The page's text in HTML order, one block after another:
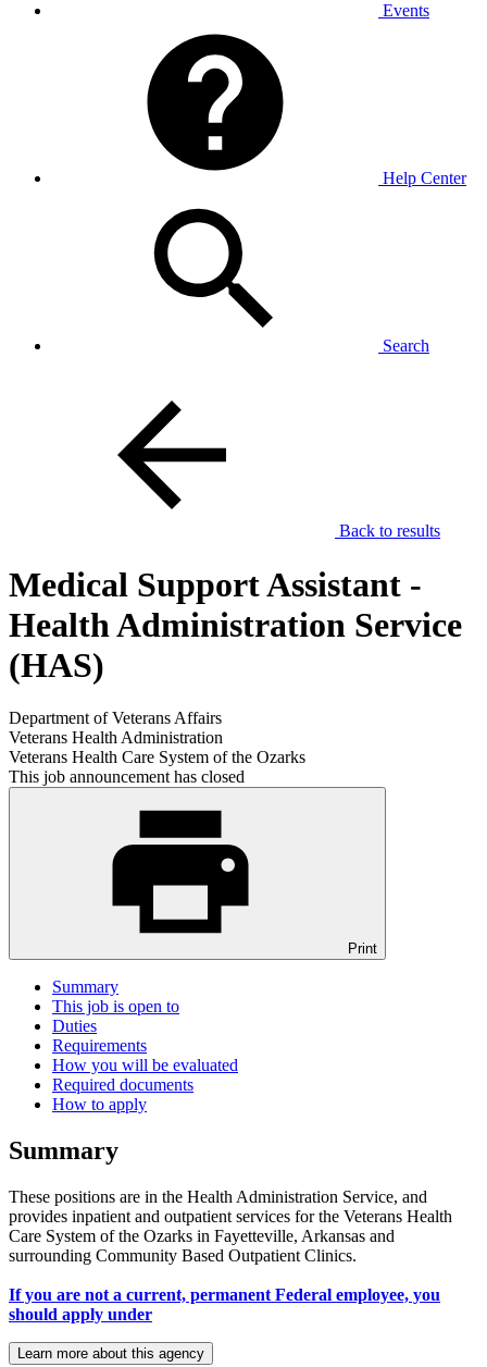
Events
Help Center
Search
Back to results
Medical Support Assistant -
Health Administration Service
(HAS)
Department of Veterans Affairs
Veterans Health Administration
Veterans Health Care System of the Ozarks
This job announcement has closed
Print
Summary
This job is open to
Duties
Requirements
How you will be evaluated
Required documents
How to apply
Summary
These positions are in the Health Administration Service, and
provides inpatient and outpatient services for the Veterans Health
Care System of the Ozarks in Fayetteville, Arkansas and
surrounding Community Based Outpatient Clinics.
If you are not a current, permanent Federal employee, you
should apply under
Learn more about this agency